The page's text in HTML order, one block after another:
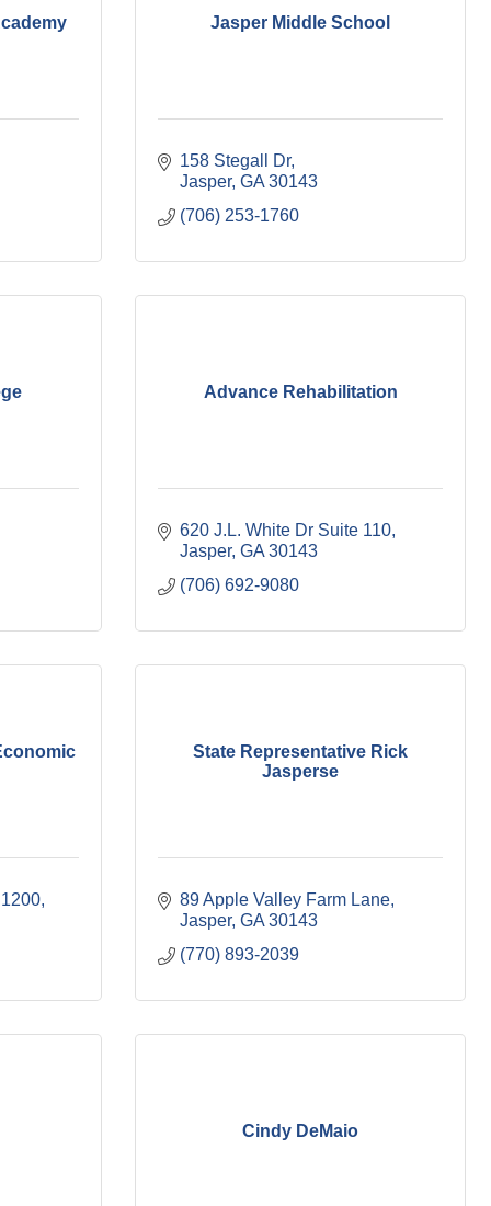
Jasper Middle School
158 Stegall Dr
Jasper GA 30143
(706) 253-1760
Advance Rehabilitation
620 J.L. White Dr Suite 110
Jasper GA 30143
(706) 692-9080
State Representative Rick
Jasperse
89 Apple Valley Farm Lane
Jasper GA 30143
(770) 893-2039
Cindy DeMaio